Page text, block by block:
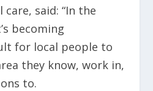
said: “In the
becoming
for local people to
they know, work in,
to.